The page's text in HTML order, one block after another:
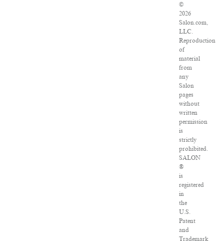
©
2026
Salon.com,
LLC.
Reproduction
of
material
from
any
Salon
pages
without
written
permission
is
strictly
prohibited.
SALON
®
is
registered
in
the
U.S.
Patent
and
Trademark